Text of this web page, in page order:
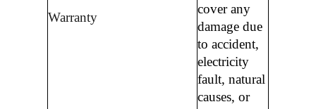
Warranty
cover any
damage due
to accident,
electricity
fault, natural
causes, or